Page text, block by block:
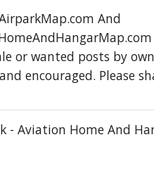
And
or wanted posts by
encouraged. Please
- Aviation Home And